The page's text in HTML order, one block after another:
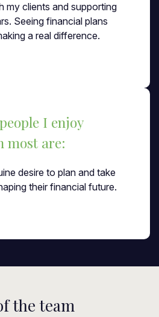
my clients and supporting
Seeing financial plans
a real difference.
I enjoy
most are:
desire to plan and take
their financial future.
the team